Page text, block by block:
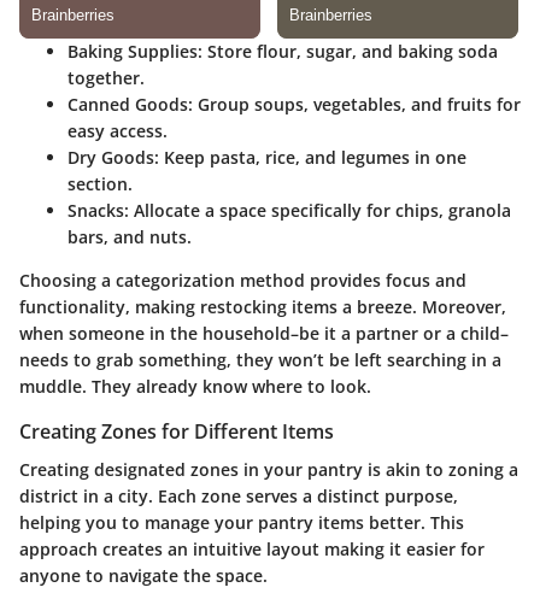
Baking Supplies: Store flour, sugar, and baking soda
together.
Canned Goods: Group soups, vegetables, and fruits for
easy access.
Dry Goods: Keep pasta, rice, and legumes in one
section.
Snacks: Allocate a space specifically for chips, granola
bars, and nuts.
Choosing a categorization method provides focus and
functionality, making restocking items a breeze. Moreover,
when someone in the household–be it a partner or a child–
needs to grab something, they won’t be left searching in a
muddle. They already know where to look.
Creating Zones for Different Items
Creating designated zones in your pantry is akin to zoning a
district in a city. Each zone serves a distinct purpose,
helping you to manage your pantry items better. This
approach creates an intuitive layout making it easier for
anyone to navigate the space.